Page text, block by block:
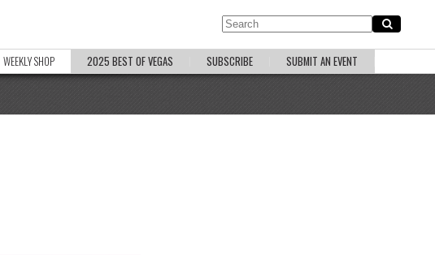
WEEKLY SHOP 2025 BEST OF VEGAS SUBSCRIBE SUBMIT AN EVENT